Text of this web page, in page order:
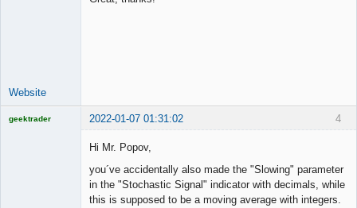
Website
4
geektrader 2022-01-07 01:31:02
Hi Mr. Popov,
you´ve accidentally also made the "Slowing" parameter
in the "Stochastic Signal" indicator with decimals, while
this is supposed to be a moving average with integers.